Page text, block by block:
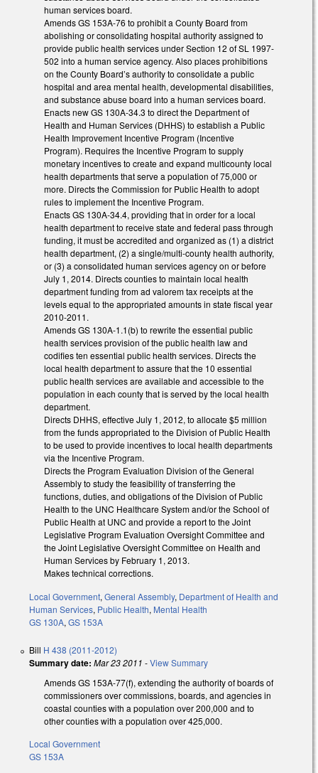
human services board.
Amends GS 153A-76 to prohibit a County Board from
abolishing or consolidating hospital authority assigned to
provide public health services under Section 12 of SL 1997-
502 into a human service agency. Also places prohibitions
on the County Board’s authority to consolidate a public
hospital and area mental health, developmental disabilities,
and substance abuse board into a human services board.
Enacts new GS 130A-34.3 to direct the Department of
Health and Human Services (DHHS) to establish a Public
Health Improvement Incentive Program (Incentive
Program). Requires the Incentive Program to supply
monetary incentives to create and expand multicounty local
health departments that serve a population of 75,000 or
more. Directs the Commission for Public Health to adopt
rules to implement the Incentive Program.
Enacts GS 130A-34.4, providing that in order for a local
health department to receive state and federal pass through
funding, it must be accredited and organized as (1) a district
health department, (2) a single/multi-county health authority,
or (3) a consolidated human services agency on or before
July 1, 2014. Directs counties to maintain local health
department funding from ad valorem tax receipts at the
levels equal to the appropriated amounts in state fiscal year
2010-2011.
Amends GS 130A-1.1(b) to rewrite the essential public
health services provision of the public health law and
codifies ten essential public health services. Directs the
local health department to assure that the 10 essential
public health services are available and accessible to the
population in each county that is served by the local health
department.
Directs DHHS, effective July 1, 2012, to allocate $5 million
from the funds appropriated to the Division of Public Health
to be used to provide incentives to local health departments
via the Incentive Program.
Directs the Program Evaluation Division of the General
Assembly to study the feasibility of transferring the
functions, duties, and obligations of the Division of Public
Health to the UNC Healthcare System and/or the School of
Public Health at UNC and provide a report to the Joint
Legislative Program Evaluation Oversight Committee and
the Joint Legislative Oversight Committee on Health and
Human Services by February 1, 2013.
Makes technical corrections.
Local Government, General Assembly, Department of Health and
Human Services, Public Health, Mental Health
GS 130A, GS 153A
Bill H 438 (2011-2012)
Summary date: Mar 23 2011 -View Summary
Amends GS 153A-77(f), extending the authority of boards of
commissioners over commissions, boards, and agencies in
coastal counties with a population over 200,000 and to
other counties with a population over 425,000.
Local Government
GS 153A